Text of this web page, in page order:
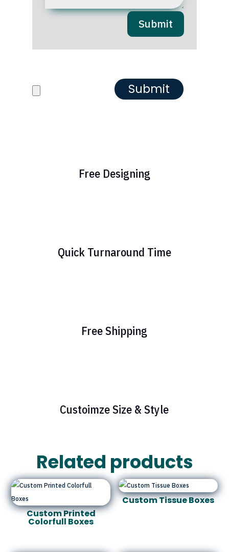
Submit
Free Designing
Quick Turnaround Time
Free Shipping
Custoimze Size & Style
Related products
Custom Printed
Colorfull Boxes
Custom Tissue Boxes